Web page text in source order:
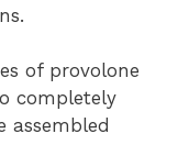
of provolone
completely